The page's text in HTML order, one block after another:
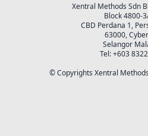
Xentral Methods Sdn
Block 4800-
CBD Perdana 1,
63000,
Selangor
Tel: +603
© Copyrights Xentral